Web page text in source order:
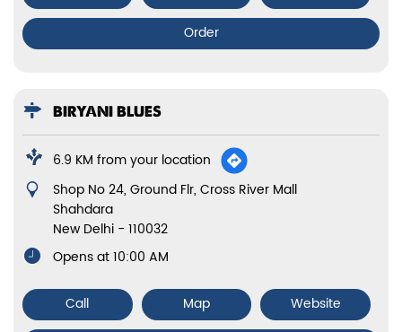
States we are present in
Biryani in Chandigarh
Biryani in Delhi
Biryani in Karnataka